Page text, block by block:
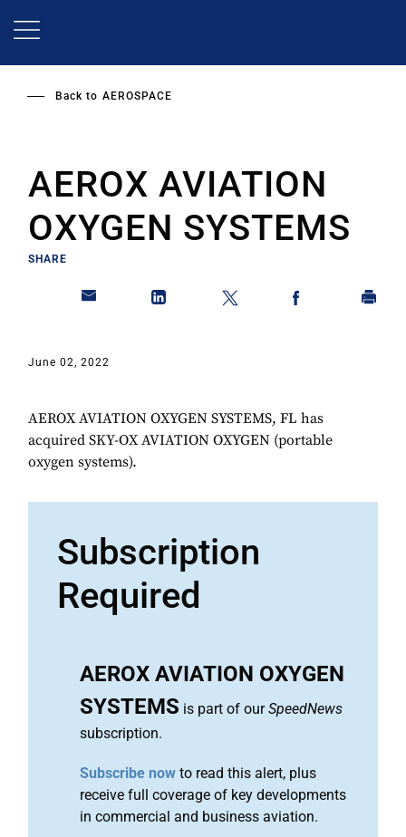
Back to AEROSPACE
AEROX AVIATION
OXYGEN SYSTEMS
SHARE
June 02, 2022
AEROX AVIATION OXYGEN SYSTEMS, FL has
acquired SKY-OX AVIATION OXYGEN (portable
oxygen systems).
Subscription
Required
AEROX AVIATION OXYGEN
SYSTEMS is part of ourSpeedNews
subscription.
Subscribe now to read this alert, plus
receive full coverage of key developments
in commercial and business aviation.